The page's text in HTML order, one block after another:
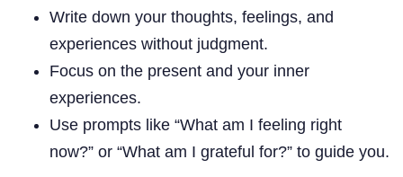
Write down your thoughts, feelings, and
experiences without judgment.
Focus on the present and your inner
experiences.
Use prompts like “What am I feeling right
now?” or “What am I grateful for?” to guide you.